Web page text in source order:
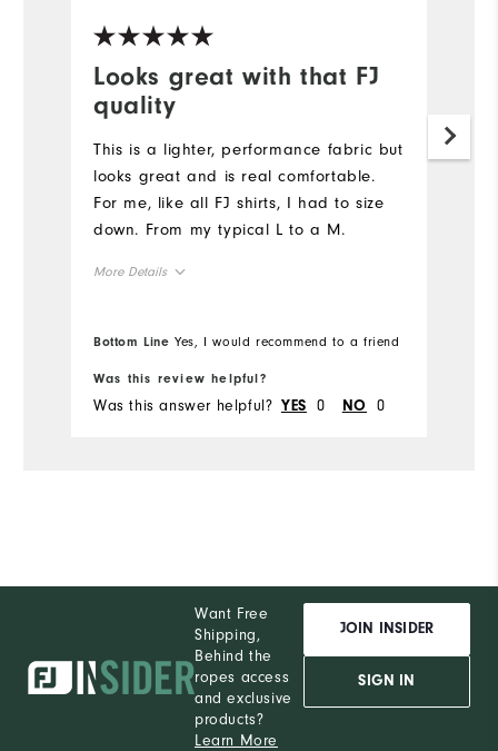
Looks great with that FJ
quality
This is a lighter, performance fabric but
looks great and is real comfortable.
For me, like all FJ shirts, I had to size
down. From my typical L to a M.
More Details
Bottom Line Yes, I would recommend to a friend
Was this review helpful?
Was this answer helpful? YES 0 NO 0
Want Free
Shipping,
Behind the
ropes access
and exclusive
products?
Learn More
JOIN INSIDER
SIGN IN